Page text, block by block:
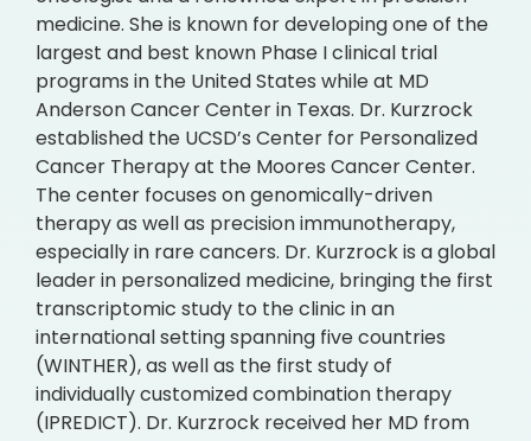
medicine. She is known for developing one of the
largest and best known Phase I clinical trial
programs in the United States while at MD
Anderson Cancer Center in Texas. Dr. Kurzrock
established the UCSD’s Center for Personalized
Cancer Therapy at the Moores Cancer Center.
The center focuses on genomically-driven
therapy as well as precision immunotherapy,
especially in rare cancers. Dr. Kurzrock is a global
leader in personalized medicine, bringing the first
transcriptomic study to the clinic in an
international setting spanning five countries
(WINTHER), as well as the first study of
individually customized combination therapy
(IPREDICT). Dr. Kurzrock received her MD from